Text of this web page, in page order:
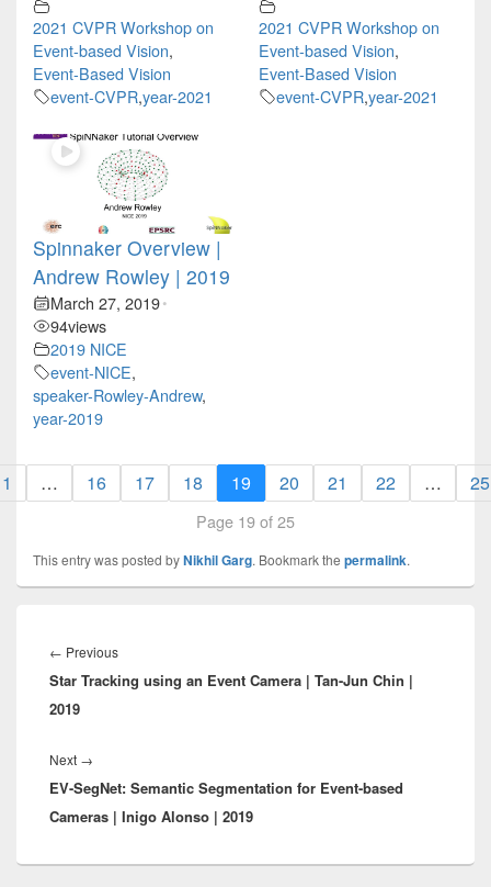
2021 CVPR Workshop on
Event-based Vision,
Event-Based Vision
event-CVPR,year-2021
2021 CVPR Workshop on
Event-based Vision,
Event-Based Vision
event-CVPR,year-2021
Spinnaker Overview |
Andrew Rowley | 2019
March 27, 2019•
94views
2019 NICE
event-NICE,
speaker-Rowley-Andrew,
year-2019
1 … 16 17 18 19 20 21 22 … 25
Page 19 of 25
This entry was posted byNikhil Garg. Bookmark the permalink.
navigation
← PreviousPrevious
post:
Star Tracking using an Event Camera | Tan-Jun Chin |
2019
Next →
post:
EV-SegNet: Semantic Segmentation for Event-based
Cameras | Inigo Alonso | 2019